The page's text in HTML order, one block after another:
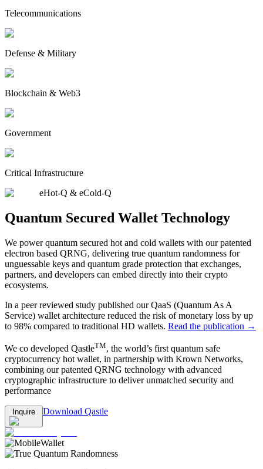
Telecommunications
Defense & Military
Blockchain & Web3
Government
Critical Infrastructure
eHot-Q & eCold-Q
Quantum Secured Wallet Technology
We power quantum secured hot and cold wallets with our patented
electron based QRNG, delivering true quantum randomness for
unguessable keys and quantum grade protection that exchanges,
partners, and developers can embed directly into their crypto
ecosystems.
In a peer reviewed study published our QaaS (Quantum As A
Service) wallet architecture reduced the risk of monetary loss by up
to 98% compared to traditional HD wallets. Read the publication →
We co developed QastleTM, the world’s first quantum safe
cryptocurrency hot wallet, in partnership with Krown Networks,
combining our patented QRNG technology with advanced
cryptographic infrastructure to deliver unmatched security and
performance
Inquire Download Qastle